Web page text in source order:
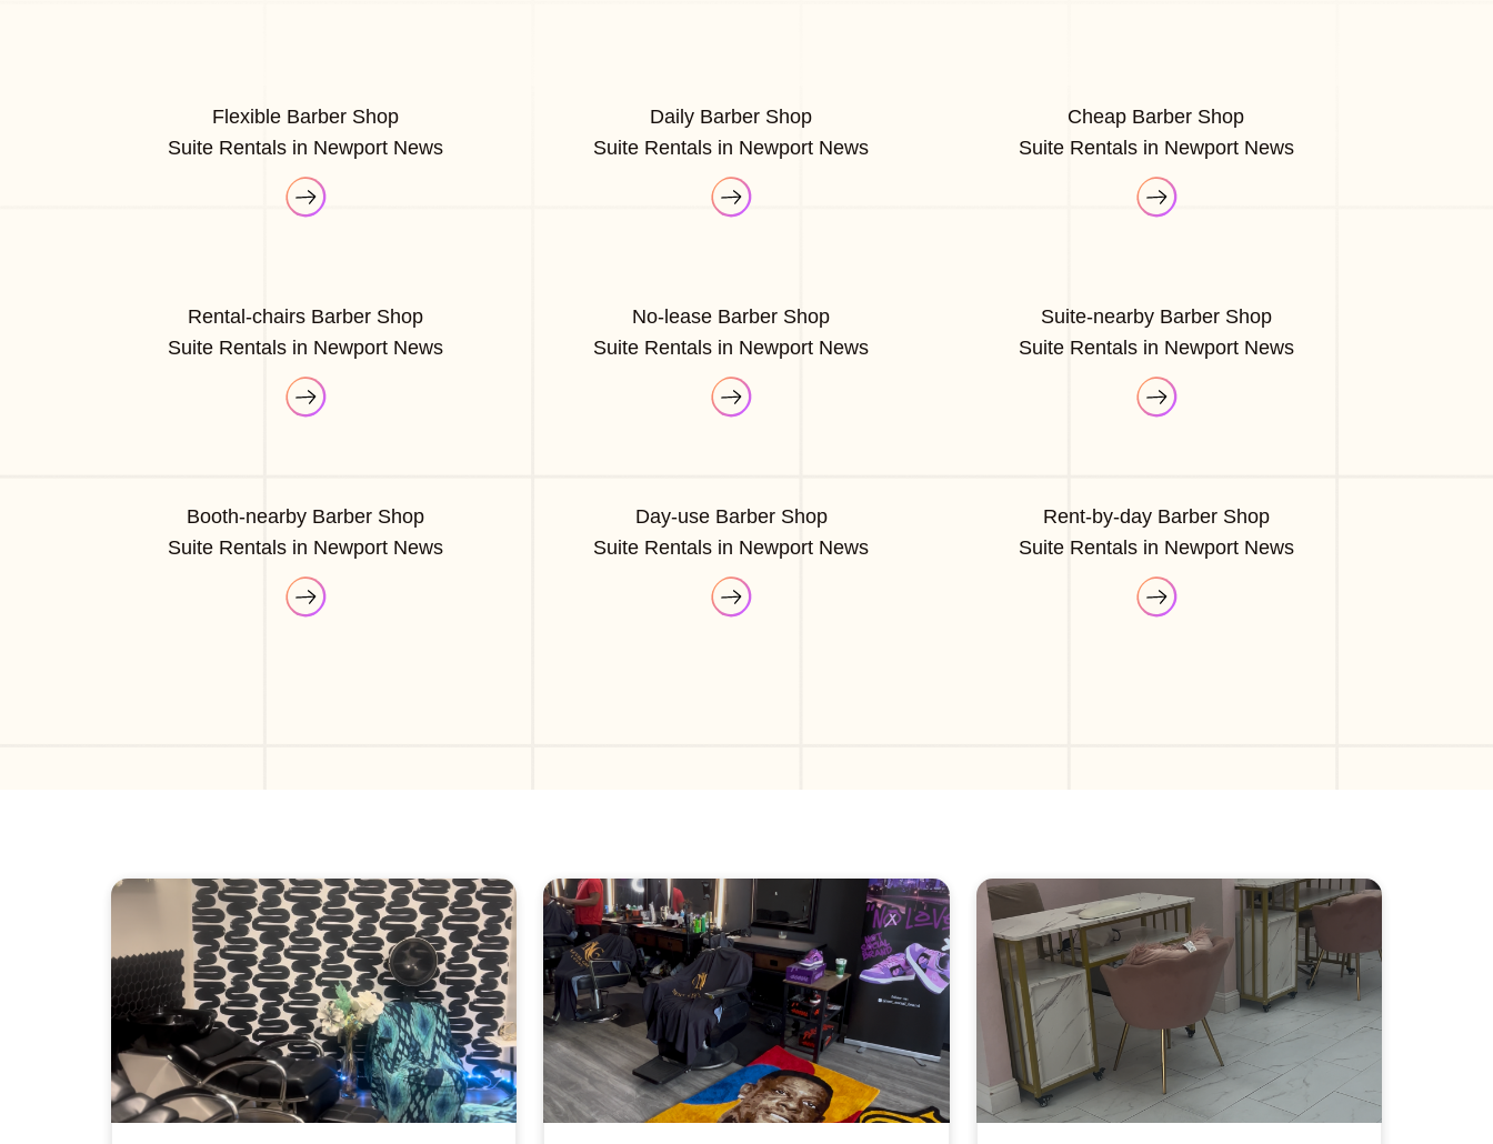
Flexible Barber Shop
Suite Rentals in Newport News
Daily Barber Shop
Suite Rentals in Newport News
Cheap Barber Shop
Suite Rentals in Newport News
Rental-chairs Barber Shop
Suite Rentals in Newport News
No-lease Barber Shop
Suite Rentals in Newport News
Suite-nearby Barber Shop
Suite Rentals in Newport News
Booth-nearby Barber Shop
Suite Rentals in Newport News
Day-use Barber Shop
Suite Rentals in Newport News
Rent-by-day Barber Shop
Suite Rentals in Newport News